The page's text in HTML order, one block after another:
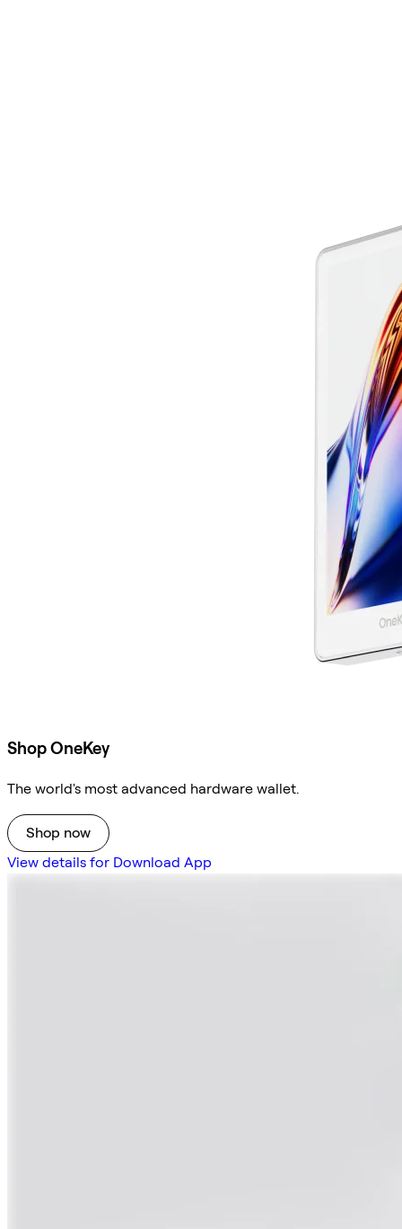
Shop OneKey
The world's most advanced hardware wallet.
Shop now
View details for Download App